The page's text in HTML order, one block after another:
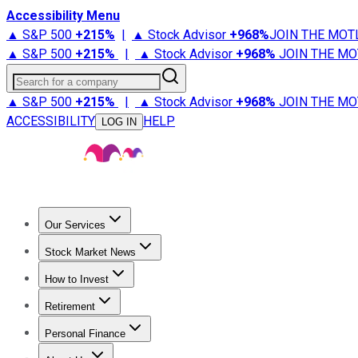
Accessibility Menu
▲ S&P 500 +215% | ▲ Stock Advisor +968%JOIN THE
▲ S&P 500 +215% | ▲ Stock Advisor +968% JOIN THE
Search for a company
▲ S&P 500 +215% | ▲ Stock Advisor +968% JOIN THE
ACCESSIBILITY
LOG IN HELP
Our Services
Stock Advisor
Stock Market News
Trending NewsStock Market News
How to Invest
How to Invest Money
Retirement
Retirement NewsRetirement 101
Personal Finance
Best Credit Cards